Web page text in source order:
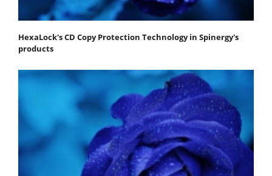
HexaLock's CD Copy Protection Technology in Spinergy's
products